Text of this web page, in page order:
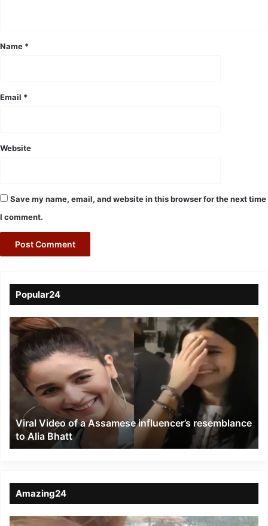
*
Name *
Email *
Website
Save my name, email, and website in this browser for the next time
I comment.
Popular24
Viral
Video
of
a
Assamese
influencer’s
resemblance
Alia
Bhatt
Viral Video of a Assamese influencer’s resemblance
to Alia Bhatt
Amazing24